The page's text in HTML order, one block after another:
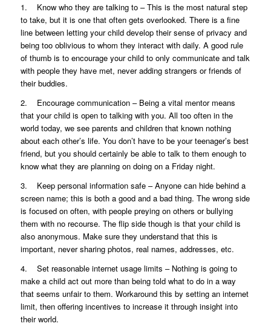
1. Know who they are talking to – This is the most natural step
to take, but it is one that often gets overlooked. There is a fine
line between letting your child develop their sense of privacy and
being too oblivious to whom they interact with daily. A good rule
of thumb is to encourage your child to only communicate and talk
with people they have met, never adding strangers or friends of
their buddies.
2. Encourage communication – Being a vital mentor means
that your child is open to talking with you. All too often in the
world today, we see parents and children that known nothing
about each other’s life. You don’t have to be your teenager’s best
friend, but you should certainly be able to talk to them enough to
know what they are planning on doing on a Friday night.
3. Keep personal information safe – Anyone can hide behind a
screen name; this is both a good and a bad thing. The wrong side
is focused on often, with people preying on others or bullying
them with no recourse. The flip side though is that your child is
also anonymous. Make sure they understand that this is
important, never sharing photos, real names, addresses, etc.
4. Set reasonable internet usage limits – Nothing is going to
make a child act out more than being told what to do in a way
that seems unfair to them. Workaround this by setting an internet
limit, then offering incentives to increase it through insight into
their world.